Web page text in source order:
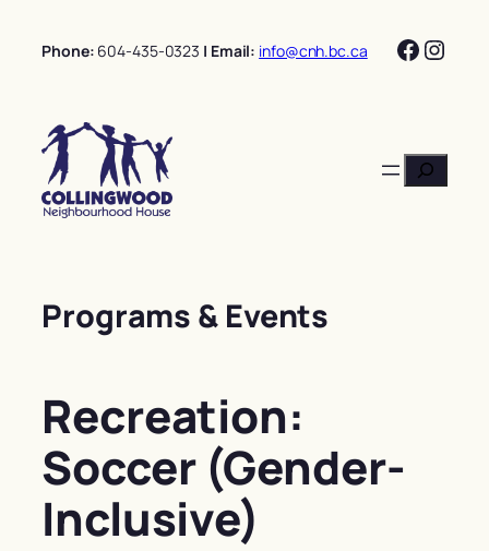
Phone: 604-435-0323 | Email: info@cnh.bc.ca
Search
Programs & Events
Recreation:
Soccer (Gender-
Inclusive)